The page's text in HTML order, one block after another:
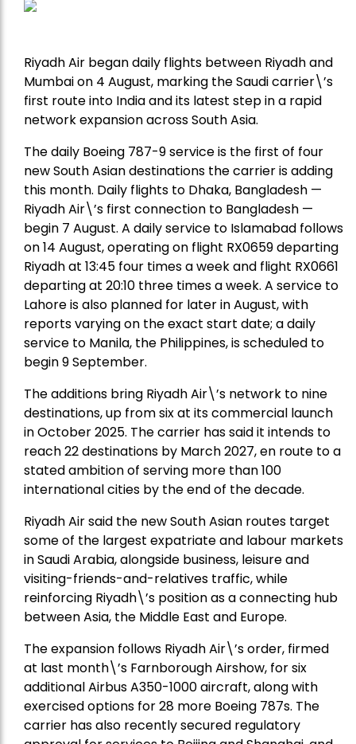
Riyadh Air began daily flights between Riyadh and
Mumbai on 4 August, marking the Saudi carrier\’s
first route into India and its latest step in a rapid
network expansion across South Asia.
The daily Boeing 787-9 service is the first of four
new South Asian destinations the carrier is adding
this month. Daily flights to Dhaka, Bangladesh —
Riyadh Air\’s first connection to Bangladesh —
begin 7 August. A daily service to Islamabad follows
on 14 August, operating on flight RX0659 departing
Riyadh at 13:45 four times a week and flight RX0661
departing at 20:10 three times a week. A service to
Lahore is also planned for later in August, with
reports varying on the exact start date; a daily
service to Manila, the Philippines, is scheduled to
begin 9 September.
The additions bring Riyadh Air\’s network to nine
destinations, up from six at its commercial launch
in October 2025. The carrier has said it intends to
reach 22 destinations by March 2027, en route to a
stated ambition of serving more than 100
international cities by the end of the decade.
Riyadh Air said the new South Asian routes target
some of the largest expatriate and labour markets
in Saudi Arabia, alongside business, leisure and
visiting-friends-and-relatives traffic, while
reinforcing Riyadh\’s position as a connecting hub
between Asia, the Middle East and Europe.
The expansion follows Riyadh Air\’s order, firmed
at last month\’s Farnborough Airshow, for six
additional Airbus A350-1000 aircraft, along with
exercised options for 28 more Boeing 787s. The
carrier has also recently secured regulatory